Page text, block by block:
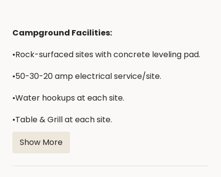
Campground Facilities:
•Rock-surfaced sites with concrete leveling pad.
•50-30-20 amp electrical service/site.
•Water hookups at each site.
•Table & Grill at each site.
•Modern bathrooms & showers.
•Play Equipment.
Show More